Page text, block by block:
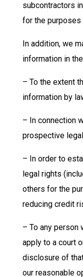
subcontractors
for the purposes
In addition, we
information in
– To the extent
information by
– In connection
prospective
– In order to
legal rights
others for the
reducing credit
– To any person
apply to a court
disclosure of
our reasonable